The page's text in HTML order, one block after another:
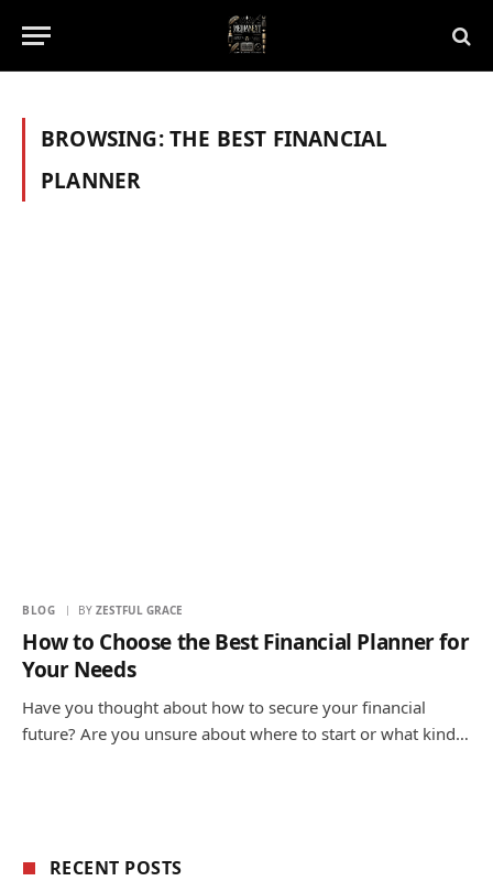
BROWSING:THE BEST FINANCIAL
PLANNER
BLOG BY ZESTFUL GRACE
How to Choose the Best Financial Planner for
Your Needs
Have you thought about how to secure your financial
future? Are you unsure about where to start or what kind…
RECENT POSTS